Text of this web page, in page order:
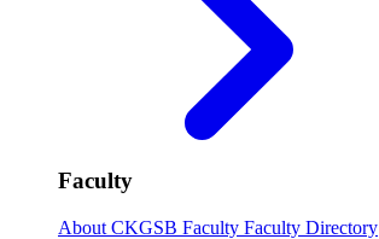
Faculty
About CKGSB Faculty Faculty Directory